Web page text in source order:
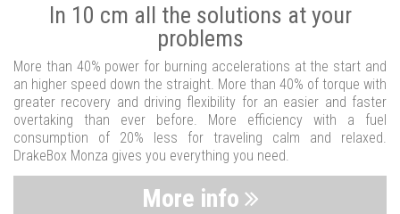
In 10 cm all the solutions at your
problems
More than 40% power for burning accelerations at the start and
an higher speed down the straight. More than 40% of torque with
greater recovery and driving flexibility for an easier and faster
overtaking than ever before. More efficiency with a fuel
consumption of 20% less for traveling calm and relaxed.
DrakeBox Monza gives you everything you need.
More info